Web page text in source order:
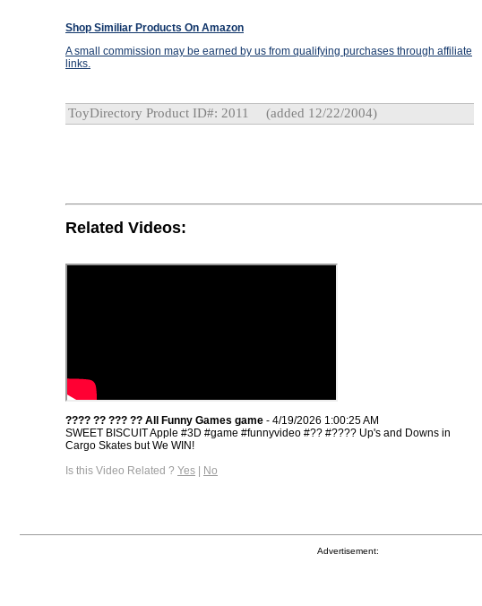
Shop Similiar Products On Amazon
A small commission may be earned by us from qualifying purchases through affiliate
links.
ToyDirectory Product ID#: 2011 (added 12/22/2004)
Related Videos:
???? ?? ??? ?? All Funny Games game - 4/19/2026 1:00:25 AM
SWEET BISCUIT Apple #3D​ #game​ #funnyvideo​ #??​ #????​ Up's and Downs in
Cargo Skates but We WIN!
Is this Video Related ? Yes | No
Advertisement: